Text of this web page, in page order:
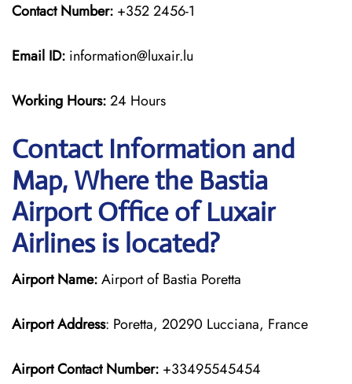
Contact Number: +352 2456-1
Email ID: information@luxair.lu
Working Hours:24 Hours
Contact Information and
Map, Where the Bastia
Airport Office of Luxair
Airlines is located?
Airport Name:Airport of Bastia Poretta
Airport Address: Poretta, 20290 Lucciana, France
Airport Contact Number: +33495545454